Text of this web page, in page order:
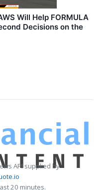
Will Help FORMULA
Decisions on the
API supplied by
20 minutes.